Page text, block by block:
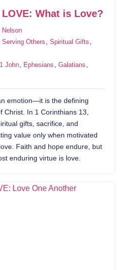
LOVE: What is Love?
Nelson
,Serving Others ,Spiritual Gifts
1 John Ephesians ,Galatians
emotion—it is the defining
Christ. In 1 Corinthians 13,
gifts, sacrifice, and
value only when motivated
Faith and hope endure, but
enduring virtue is love.